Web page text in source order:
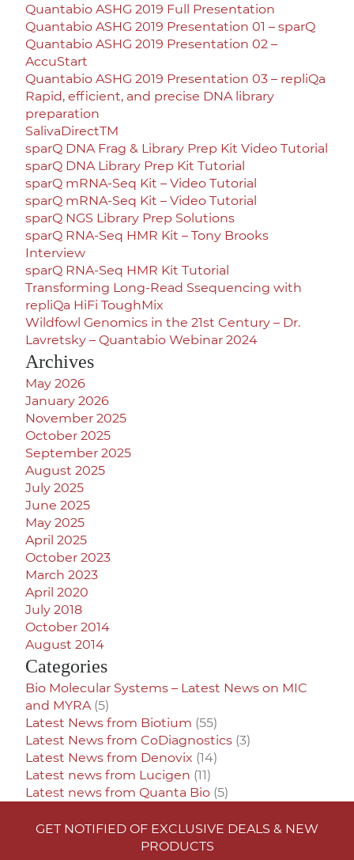
Quantabio ASHG 2019 Full Presentation
Quantabio ASHG 2019 Presentation 01 – sparQ
Quantabio ASHG 2019 Presentation 02 –
AccuStart
Quantabio ASHG 2019 Presentation 03 – repliQa
Rapid, efficient, and precise DNA library
preparation
SalivaDirectTM
sparQ DNA Frag & Library Prep Kit Video Tutorial
sparQ DNA Library Prep Kit Tutorial
sparQ mRNA-Seq Kit – Video Tutorial
sparQ mRNA-Seq Kit – Video Tutorial
sparQ NGS Library Prep Solutions
sparQ RNA-Seq HMR Kit – Tony Brooks
Interview
sparQ RNA-Seq HMR Kit Tutorial
Transforming Long-Read Ssequencing with
repliQa HiFi ToughMix
Wildfowl Genomics in the 21st Century – Dr.
Lavretsky – Quantabio Webinar 2024
Archives
May 2026
January 2026
November 2025
October 2025
September 2025
August 2025
July 2025
June 2025
May 2025
April 2025
October 2023
March 2023
April 2020
July 2018
October 2014
August 2014
Categories
Bio Molecular Systems – Latest News on MIC
and MYRA (5)
Latest News from Biotium (55)
Latest News from CoDiagnostics (3)
Latest News from Denovix (14)
Latest news from Lucigen (11)
Latest news from Quanta Bio (5)
GET NOTIFIED OF EXCLUSIVE DEALS & NEW
PRODUCTS